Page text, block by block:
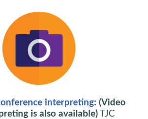
interpreting: (Video
is also available) TJC